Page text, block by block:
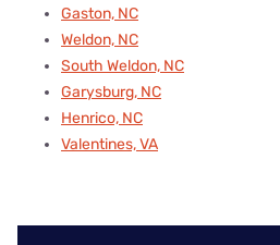
Gaston, NC
Weldon, NC
South Weldon, NC
Garysburg, NC
Henrico, NC
Valentines, VA